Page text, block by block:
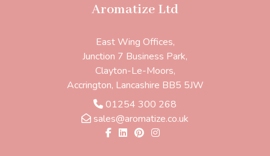
Aromatize Ltd
East Wing Offices,
Junction 7 Business Park,
Clayton-Le-Moors,
Accrington, Lancashire BB5 5JW
01254 300 268
sales@aromatize.co.uk